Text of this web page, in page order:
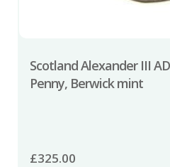
Scotland Alexander III
Penny, Berwick mint
£325.00